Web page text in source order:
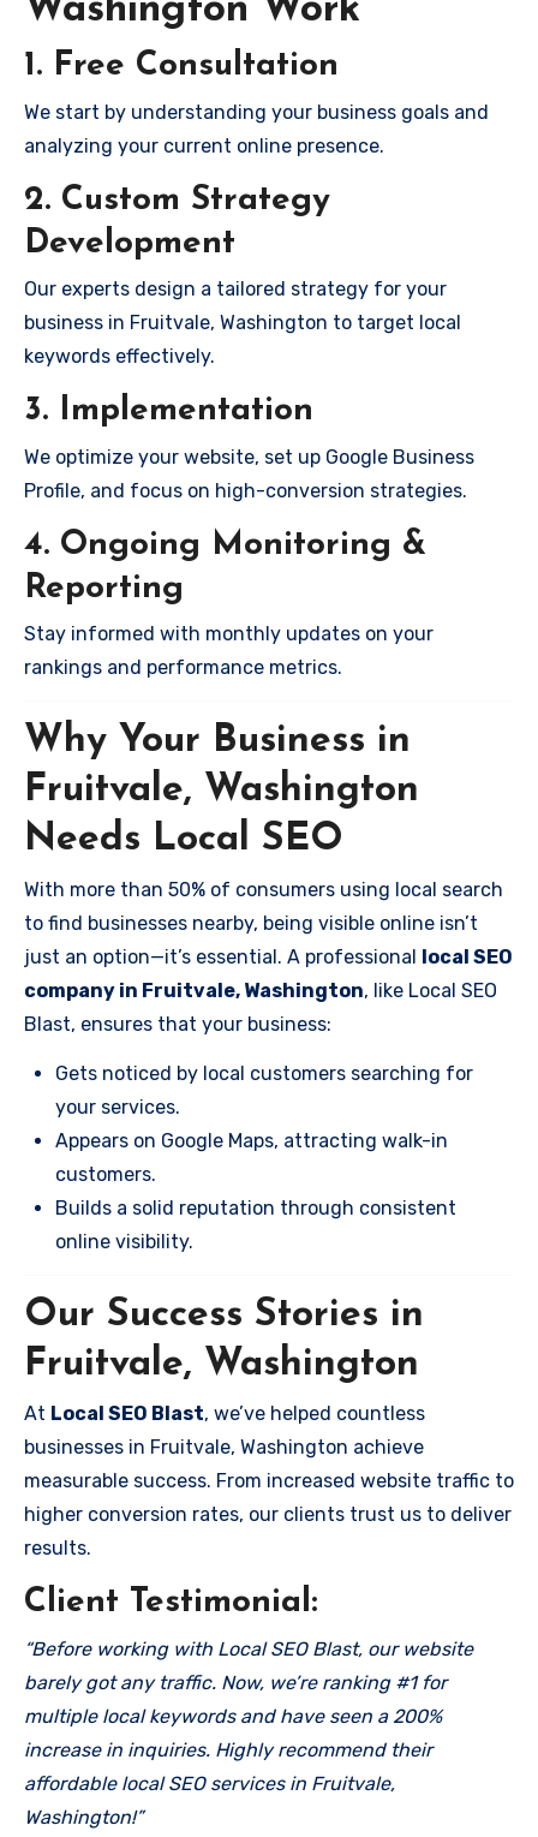
Washington Work
1. Free Consultation
We start by understanding your business goals and
analyzing your current online presence.
2. Custom Strategy
Development
Our experts design a tailored strategy for your
business in Fruitvale, Washington to target local
keywords effectively.
3. Implementation
We optimize your website, set up Google Business
Profile, and focus on high-conversion strategies.
4. Ongoing Monitoring &
Reporting
Stay informed with monthly updates on your
rankings and performance metrics.
Why Your Business in
Fruitvale, Washington
Needs Local SEO
With more than 50% of consumers using local search
to find businesses nearby, being visible online isn’t
just an option—it’s essential. A professional local SEO
company in Fruitvale, Washington, like Local SEO
Blast, ensures that your business:
Gets noticed by local customers searching for
your services.
Appears on Google Maps, attracting walk-in
customers.
Builds a solid reputation through consistent
online visibility.
Our Success Stories in
Fruitvale, Washington
At Local SEO Blast, we’ve helped countless
businesses in Fruitvale, Washington achieve
measurable success. From increased website traffic to
higher conversion rates, our clients trust us to deliver
results.
Client Testimonial:
“Before working with Local SEO Blast, our website
barely got any traffic. Now, we’re ranking #1 for
multiple local keywords and have seen a 200%
increase in inquiries. Highly recommend their
affordable local SEO services in Fruitvale,
Washington!”